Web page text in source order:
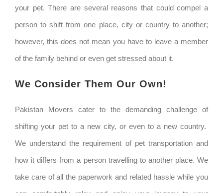
your pet. There are several reasons that could compel a
person to shift from one place, city or country to another;
however, this does not mean you have to leave a member
of the family behind or even get stressed about it.
We Consider Them Our Own!
Pakistan Movers cater to the demanding challenge of
shifting your pet to a new city, or even to a new country.
We understand the requirement of pet transportation and
how it differs from a person travelling to another place. We
take care of all the paperwork and related hassle while you